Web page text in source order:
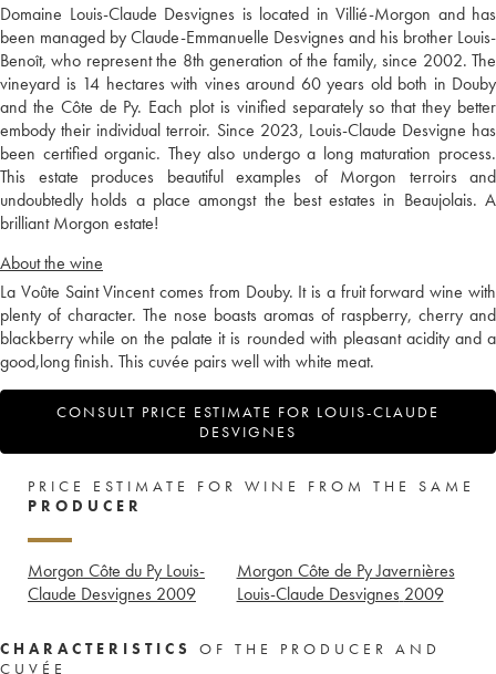
Domaine Louis-Claude Desvignes is located in Villié-Morgon and has
been managed by Claude-Emmanuelle Desvignes and his brother Louis-
Benoît, who represent the 8th generation of the family, since 2002. The
vineyard is 14 hectares with vines around 60 years old both in Douby
and the Côte de Py. Each plot is vinified separately so that they better
embody their individual terroir. Since 2023, Louis-Claude Desvigne has
been certified organic. They also undergo a long maturation process.
This estate produces beautiful examples of Morgon terroirs and
undoubtedly holds a place amongst the best estates in Beaujolais. A
brilliant Morgon estate!
About the wine
La Voûte Saint Vincent comes from Douby. It is a fruit forward wine with
plenty of character. The nose boasts aromas of raspberry, cherry and
blackberry while on the palate it is rounded with pleasant acidity and a
good,long finish. This cuvée pairs well with white meat.
CONSULT PRICE ESTIMATE FOR LOUIS-CLAUDE
DESVIGNES
PRICE ESTIMATE FOR WINE FROM THE SAME
PRODUCER
Morgon Côte du Py Louis-
Claude Desvignes 2009
Morgon Côte de Py Javernières
Louis-Claude Desvignes 2009
CHARACTERISTICS
OF THE PRODUCER AND
CUVÉE